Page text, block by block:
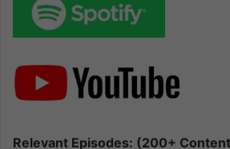
Relevant Episodes: (200+